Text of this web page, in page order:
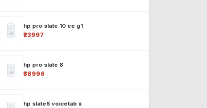
hp pro slate 10 ee g1
₹23997
hp pro slate 8
₹38996
hp slate6 voicetab ii